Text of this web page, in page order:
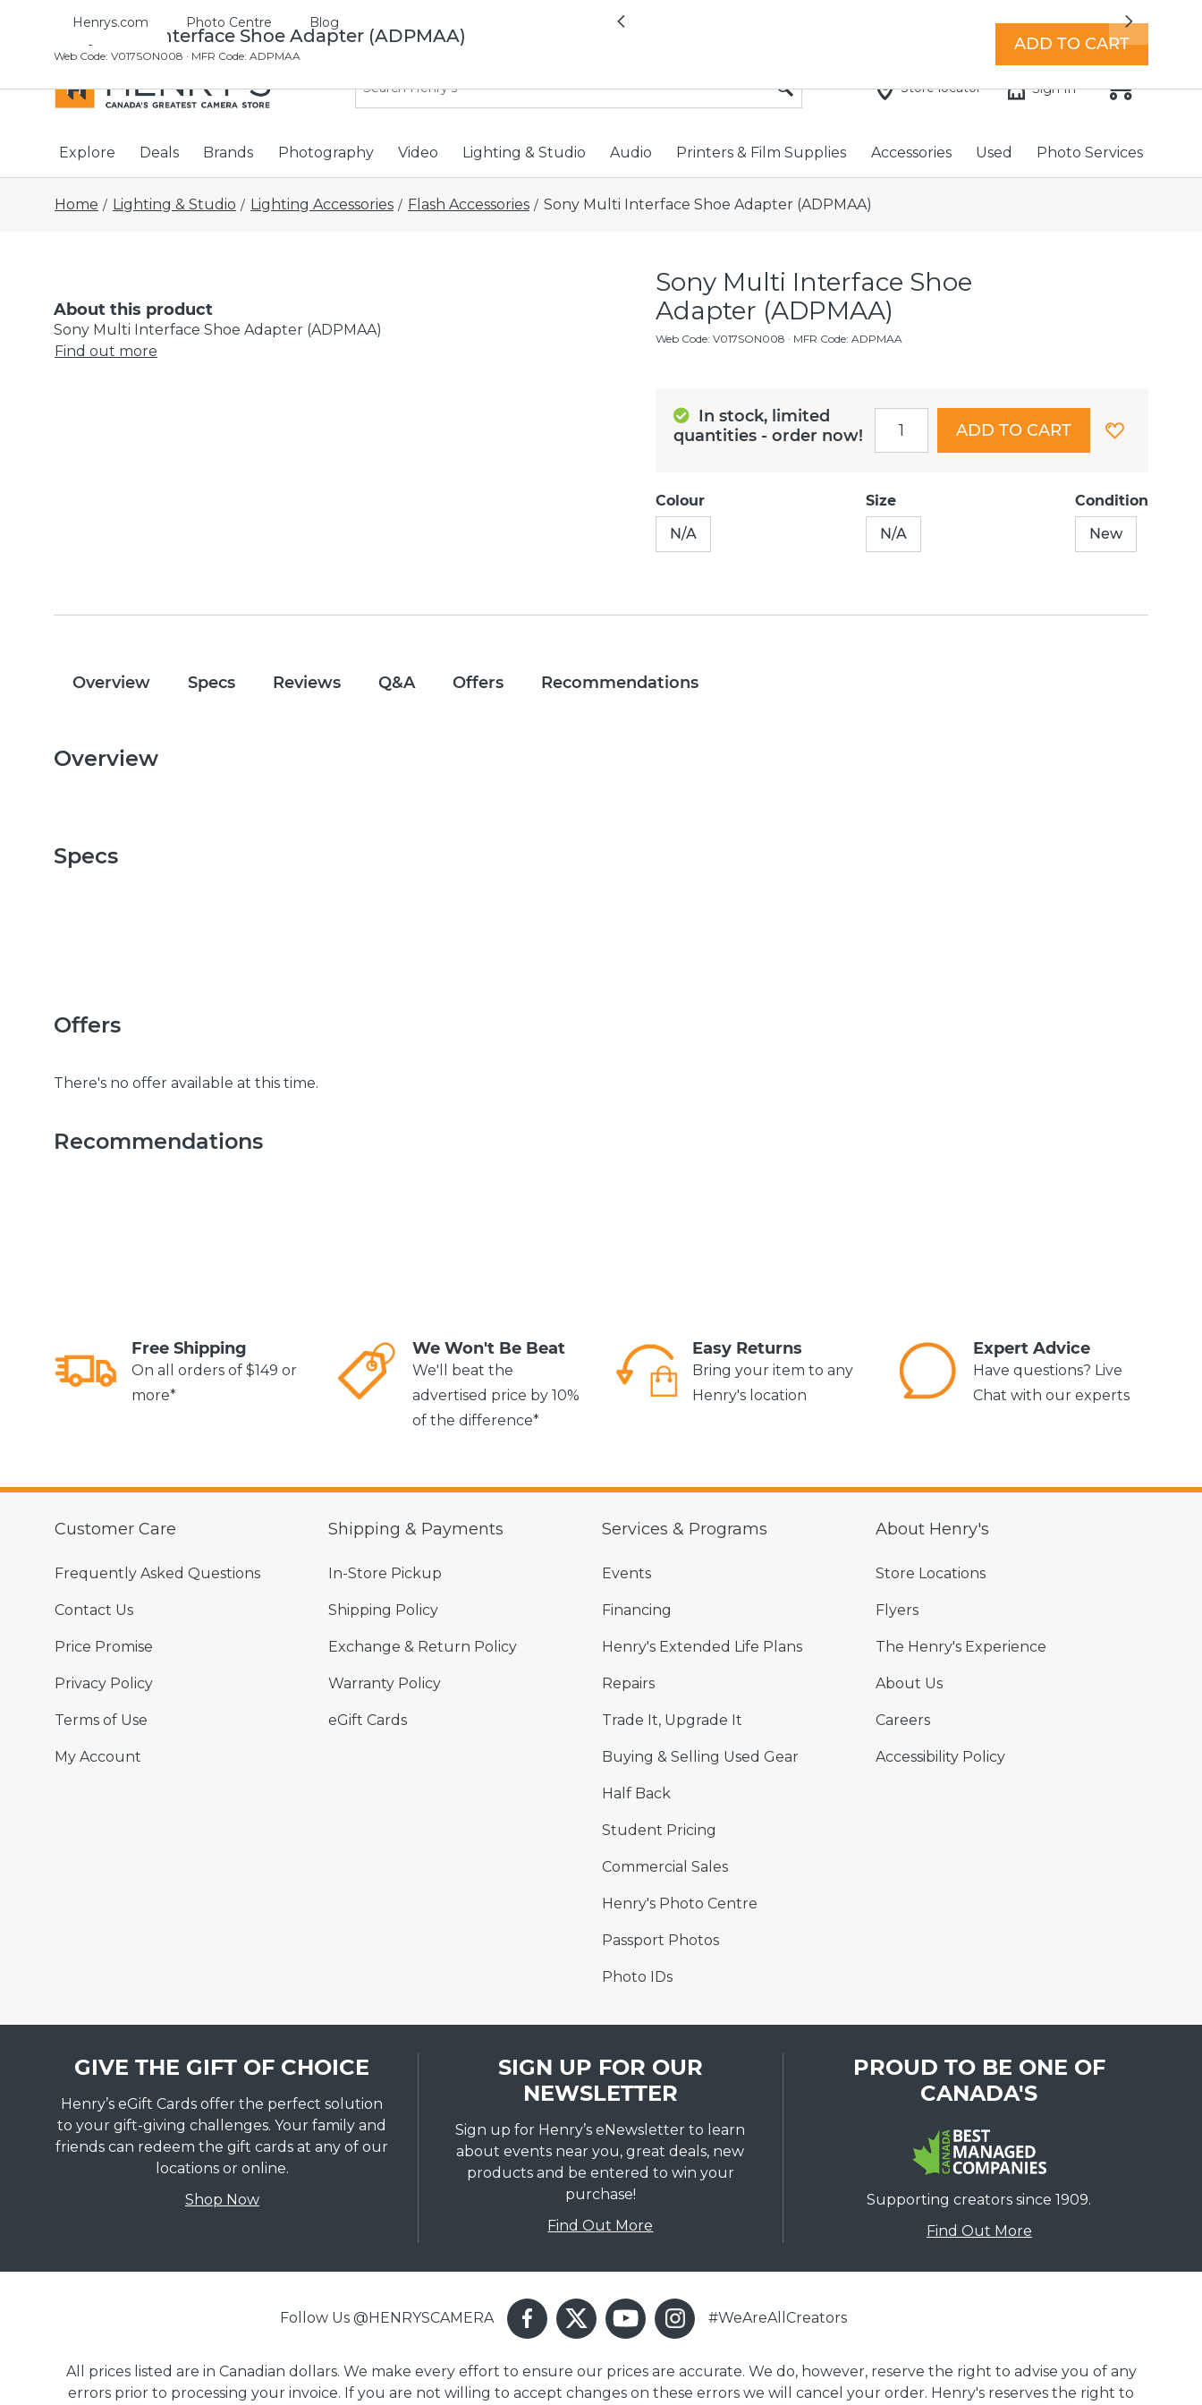
Henrys.com Photo Centre Blog All locations now open 7 days a week with extended hours -Find a store
Previous Next
Store locator Sign In
Explore Deals Brands Photography Video Lighting & Studio Audio Printers & Film Supplies Accessories Used Photo Services
Home / Lighting & Studio / Lighting Accessories / Flash Accessories / Sony Multi Interface Shoe Adapter (ADPMAA)
About this product
Sony Multi Interface Shoe Adapter (ADPMAA)
Find out more
Sony Multi Interface Shoe
Adapter (ADPMAA)
Web Code:V017SON008 · MFR Code: ADPMAA
In stock, limited
quantities - order now!
ADD TO CART
Colour
N/A
Size
N/A
Condition
New
Sony Multi Interface Shoe Adapter (ADPMAA)
Web Code: V017SON008 · MFR Code: ADPMAA
ADD TO CART
Overview Specs Reviews Q&A Offers Recommendations
Overview
Specs
Offers
There's no offer available at this time.
Recommendations
Free Shipping
On all orders of $149 or
more*
We Won't Be Beat
We'll beat the
advertised price by 10%
of the difference*
Easy Returns
Bring your item to any
Henry's location
Expert Advice
Have questions? Live
Chat with our experts
Customer Care
Frequently Asked Questions
Contact Us
Price Promise
Privacy Policy
Terms of Use
My Account
Shipping & Payments
In-Store Pickup
Shipping Policy
Exchange & Return Policy
Warranty Policy
eGift Cards
Services & Programs
Events
Financing
Henry's Extended Life Plans
Repairs
Trade It, Upgrade It
Buying & Selling Used Gear
Half Back
Student Pricing
Commercial Sales
Henry's Photo Centre
Passport Photos
Photo IDs
About Henry's
Store Locations
Flyers
The Henry's Experience
About Us
Careers
Accessibility Policy
GIVE THE GIFT OF CHOICE
Henry’s eGift Cards offer the perfect solution
to your gift-giving challenges. Your family and
friends can redeem the gift cards at any of our
locations or online.
Shop Now
SIGN UP FOR OUR
NEWSLETTER
Sign up for Henry’s eNewsletter to learn
about events near you, great deals, new
products and be entered to win your
purchase!
Find Out More
PROUD TO BE ONE OF
CANADA'S
Supporting creators since 1909.
Find Out More
Follow Us @HENRYSCAMERA #WeAreAllCreators
All prices listed are in Canadian dollars. We make every effort to ensure our prices are accurate. We do, however, reserve the right to advise you of any
errors prior to processing your invoice. If you are not willing to accept changes on these errors we will cancel your order. Henry's reserves the right to